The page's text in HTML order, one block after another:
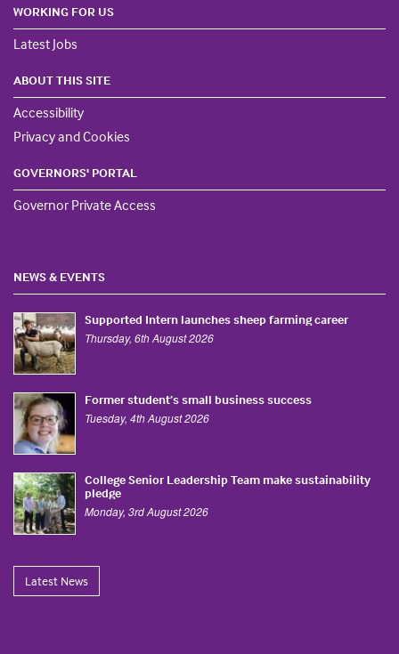
WORKING FOR US
Latest Jobs
ABOUT THIS SITE
Accessibility
Privacy and Cookies
GOVERNORS' PORTAL
Governor Private Access
NEWS & EVENTS
Supported Intern launches sheep farming career
Thursday, 6th August 2026
Former student’s small business success
Tuesday, 4th August 2026
College Senior Leadership Team make sustainability
pledge
Monday, 3rd August 2026
Latest News